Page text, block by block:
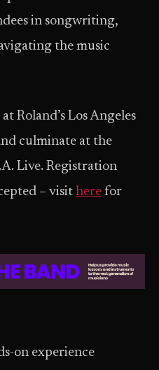
in songwriting,
the music
Roland’s Los Angeles
culminate at the
Live. Registration
– visit here for
on experience